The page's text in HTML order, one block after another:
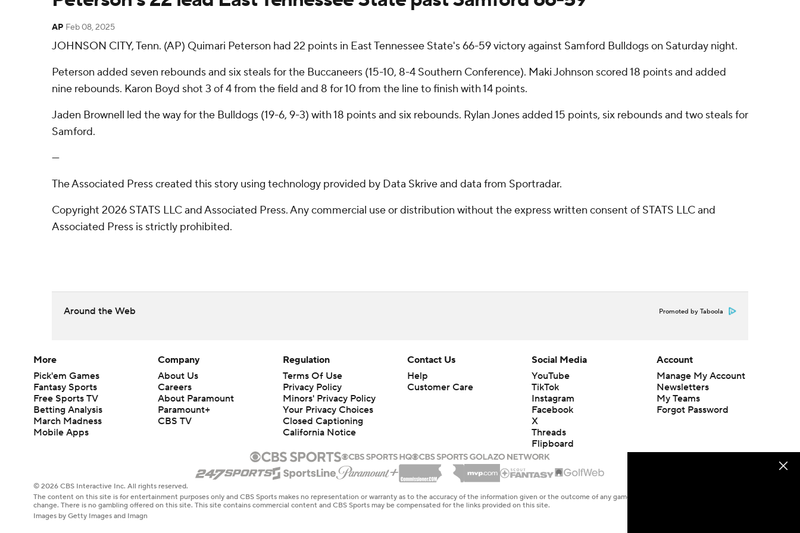
AP Feb 08, 2025
JOHNSON CITY, Tenn. (AP) Quimari Peterson had 22 points in East Tennessee State's 66-59 victory against Samford Bulldogs on Saturday night.
Peterson added seven rebounds and six steals for the Buccaneers (15-10, 8-4 Southern Conference). Maki Johnson scored 18 points and added
nine rebounds. Karon Boyd shot 3 of 4 from the field and 8 for 10 from the line to finish with 14 points.
Jaden Brownell led the way for the Bulldogs (19-6, 9-3) with 18 points and six rebounds. Rylan Jones added 15 points, six rebounds and two steals for
Samford.
---
The Associated Press created this story using technology provided by Data Skrive and data from Sportradar.
Copyright 2026 STATS LLC and Associated Press. Any commercial use or distribution without the express written consent of STATS LLC and
Associated Press is strictly prohibited.
Around the Web Promoted by Taboola
More
Pick'em Games
Fantasy Sports
Free Sports TV
Betting Analysis
March Madness
Mobile Apps
Company
About Us
Careers
About Paramount
Paramount+
CBS TV
Regulation
Terms Of Use
Privacy Policy
Minors' Privacy Policy
Your Privacy Choices
Closed Captioning
California Notice
Contact Us
Help
Customer Care
Social Media
YouTube
TikTok
Instagram
Facebook
X
Threads
Flipboard
Account
Manage My Account
Newsletters
My Teams
Forgot Password
© 2026 CBS Interactive Inc. All rights reserved.
The content on this site is for entertainment purposes only and CBS Sports makes no representation or warranty as to the accuracy of the information given or the outcome of any game or event. Odds and lines subject to
change. There is no gambling offered on this site. This site contains commercial content and CBS Sports may be compensated for the links provided on this site.
Images by Getty Images and Imagn